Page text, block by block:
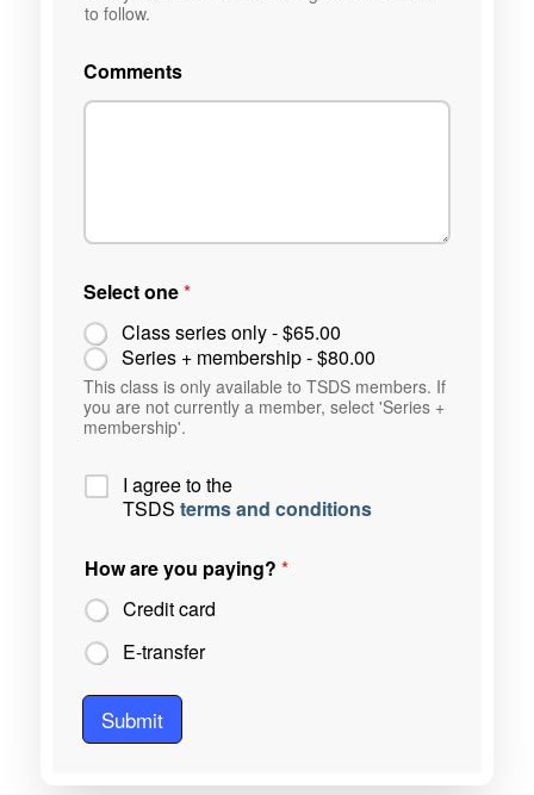
to follow.
Comments
Select one*
Class series only -$65.00
Series + membership -$80.00
This class is only available to TSDS members. If
you are not currently a member, select 'Series +
membership'.
P
o
c
y
*
I agree to the
TSDSterms and conditions
How are you paying?*
Credit card
E-transfer
Submit